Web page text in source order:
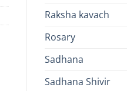
Raksha kavach
Rosary
Sadhana
Sadhana Shivir